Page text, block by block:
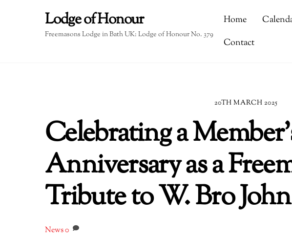
Lodge of Honour
Freemasons Lodge in Bath UK: Lodge of Honour No. 379
Home
Contact
20TH MARCH 2025
Celebrating a
Anniversary as a
Tribute to W. Bro
News0